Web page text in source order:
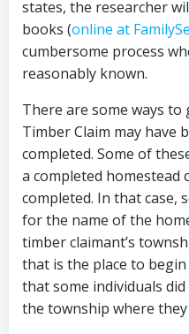
states, the researcher
books (online at
cumbersome process
reasonably known.
There are some ways to
Timber Claim may have
completed. Some of
a completed homestead
completed. In that case,
for the name of the
timber claimant’s
that is the place to
that some individuals
the township where they